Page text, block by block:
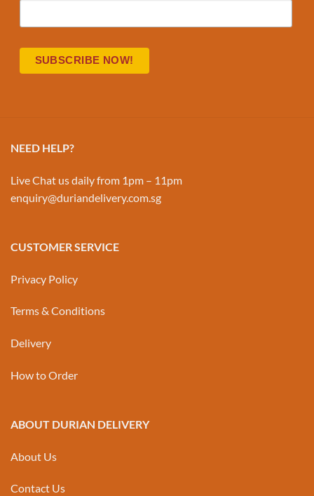
NEED HELP?
Live Chat us daily from 1pm – 11pm
enquiry@duriandelivery.com.sg
CUSTOMER SERVICE
Privacy Policy
Terms & Conditions
Delivery
How to Order
ABOUT DURIAN DELIVERY
About Us
Contact Us